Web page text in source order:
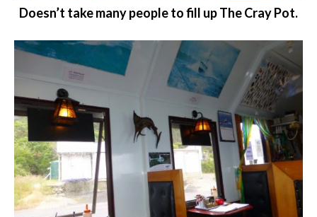
Doesn’t take many people to fill up The Cray Pot.